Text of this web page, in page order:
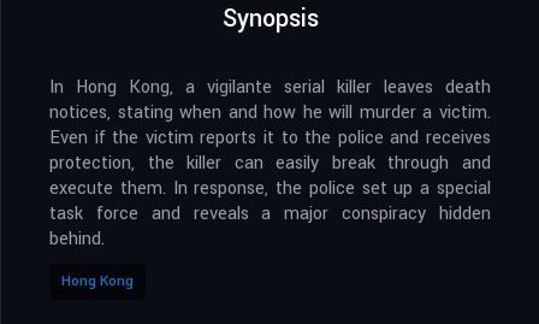
Synopsis
In Hong Kong, a vigilante serial killer leaves death
notices, stating when and how he will murder a victim.
Even if the victim reports it to the police and receives
protection, the killer can easily break through and
execute them. In response, the police set up a special
task force and reveals a major conspiracy hidden
behind.
Hong Kong